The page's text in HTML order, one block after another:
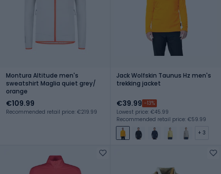
Montura Altitude men's
sweatshirt Maglia quiet grey/
orange
€109.99
Recommended retail price: €219.99
Jack Wolfskin Taunus Hz men's
trekking jacket
€39.99 -13%
Lowest price: €45.99
Recommended retail price: €59.99
+ 3